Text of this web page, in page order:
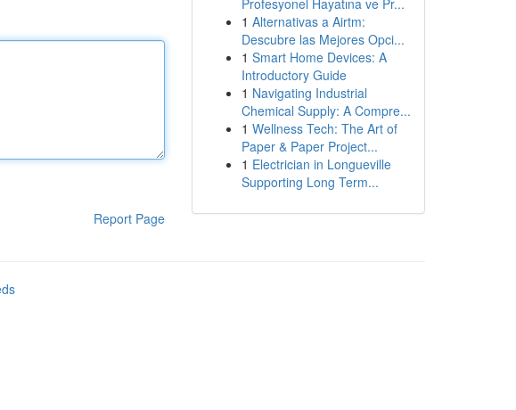
Report Page
Profesyonel Hayatına ve Pr...
1 Alternativas a Airtm:
Descubre las Mejores Opci...
1 Smart Home Devices: A
Introductory Guide
1 Navigating Industrial
Chemical Supply: A Compre...
1 Wellness Tech: The Art of
Paper & Paper Project...
1 Electrician in Longueville
Supporting Long Term...